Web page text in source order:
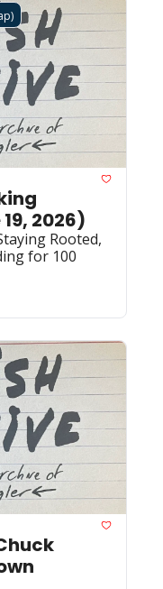
2026)
Rooted,
for 100